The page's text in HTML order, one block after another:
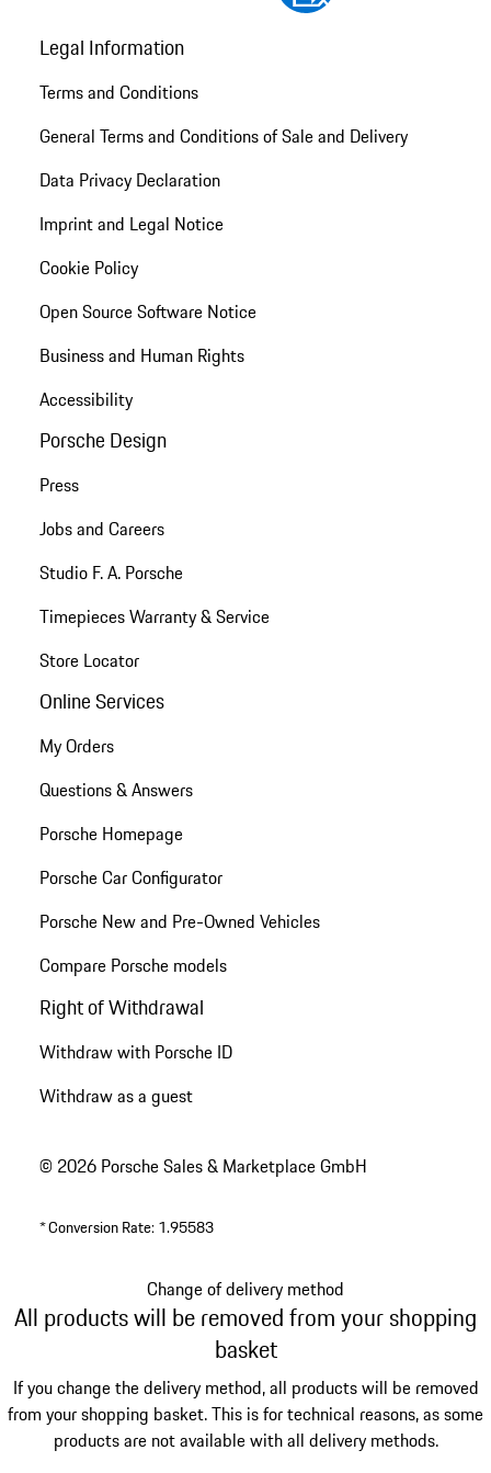
Legal Information
Terms and Conditions
General Terms and Conditions of Sale and Delivery
Data Privacy Declaration
Imprint and Legal Notice
Cookie Policy
Open Source Software Notice
Business and Human Rights
Accessibility
Porsche Design
Press
Jobs and Careers
Studio F. A. Porsche
Timepieces Warranty & Service
Store Locator
Online Services
My Orders
Questions & Answers
Porsche Homepage
Porsche Car Configurator
Porsche New and Pre-Owned Vehicles
Compare Porsche models
Right of Withdrawal
Withdraw with Porsche ID
Withdraw as a guest
© 2026 Porsche Sales & Marketplace GmbH
*Conversion Rate: 1.95583
Change of delivery method
All products will be removed from your shopping
basket
If you change the delivery method, all products will be removed
from your shopping basket. This is for technical reasons, as some
products are not available with all delivery methods.